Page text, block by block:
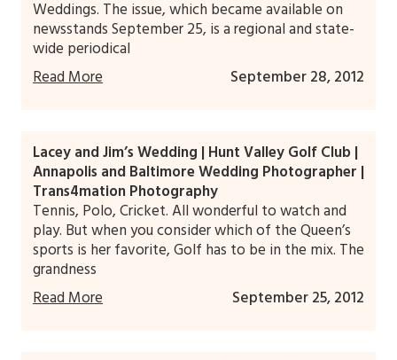
September 28, 2012
Weddings. The issue, which became available on
newsstands September 25, is a regional and state-
wide periodical
Read More
Lacey and Jim’s Wedding | Hunt Valley Golf Club |
Annapolis and Baltimore Wedding Photographer |
Trans4mation Photography
September 25, 2012
Tennis, Polo, Cricket. All wonderful to watch and
play. But when you consider which of the Queen’s
sports is her favorite, Golf has to be in the mix. The
grandness
Read More